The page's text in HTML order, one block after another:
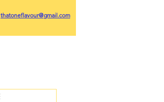
thatoneflavour@gmail.com